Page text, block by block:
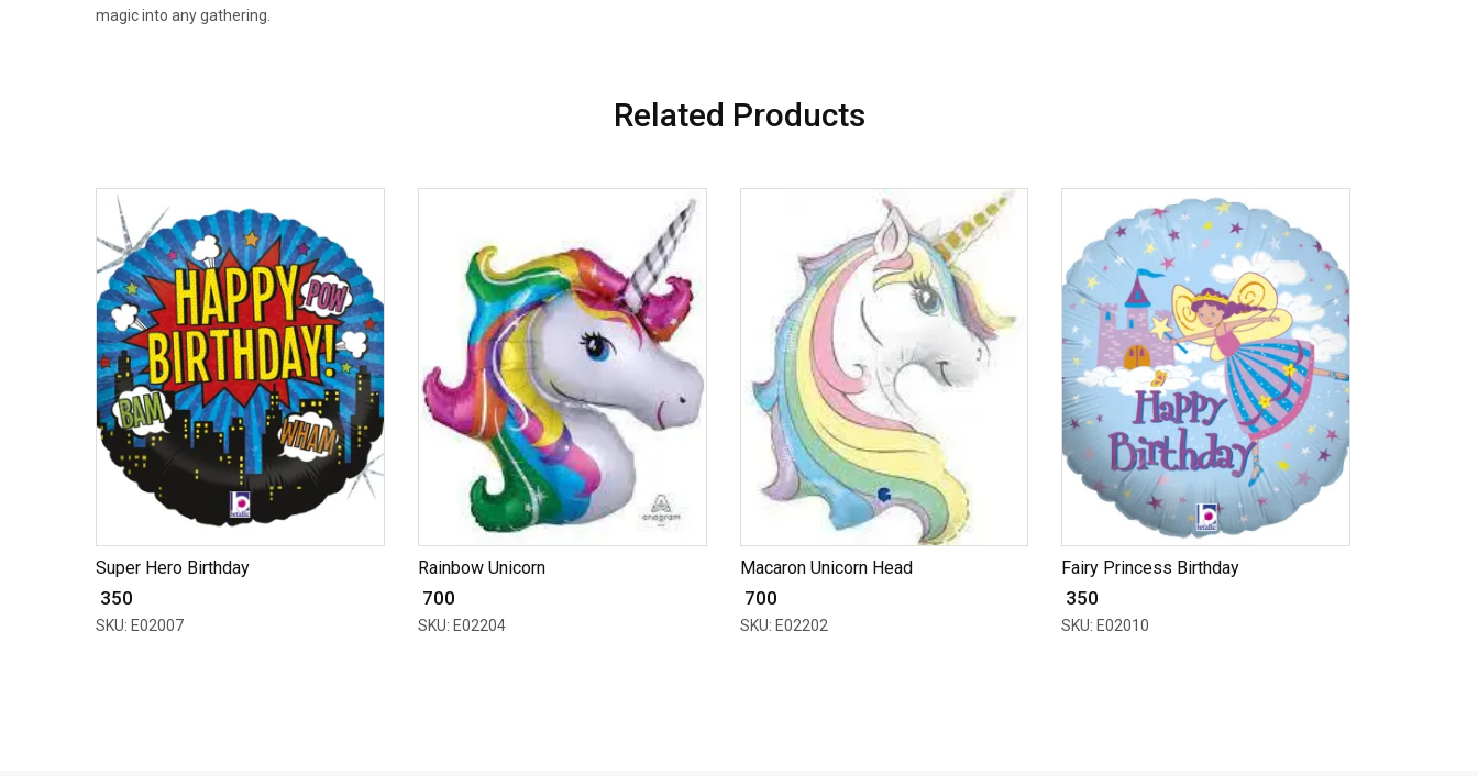
magic into any gathering.
Related Products
Super Hero Birthday
₹ 350
SKU: E02007
Rainbow Unicorn
₹ 700
SKU: E02204
Macaron Unicorn Head
₹ 700
SKU: E02202
Fairy Princess Birthday
₹ 350
SKU: E02010